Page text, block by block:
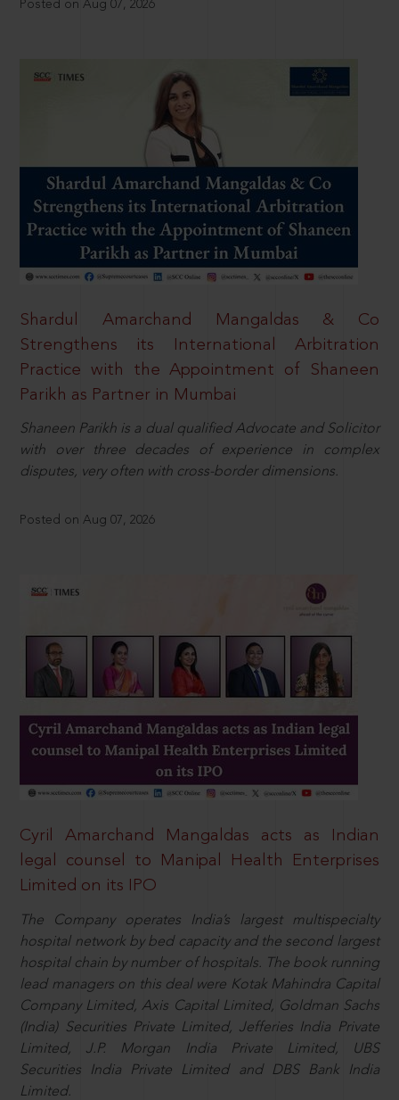
Posted on Aug 07, 2026
Shardul Amarchand Mangaldas & Co
Strengthens its International Arbitration
Practice with the Appointment of Shaneen
Parikh as Partner in Mumbai
Shaneen Parikh is a dual qualified Advocate and Solicitor
with over three decades of experience in complex
disputes, very often with cross-border dimensions.
Posted on Aug 07, 2026
Cyril Amarchand Mangaldas acts as Indian
legal counsel to Manipal Health Enterprises
Limited on its IPO
The Company operates India’s largest multispecialty
hospital network by bed capacity and the second largest
hospital chain by number of hospitals. The book running
lead managers on this deal were Kotak Mahindra Capital
Company Limited, Axis Capital Limited, Goldman Sachs
(India) Securities Private Limited, Jefferies India Private
Limited, J.P. Morgan India Private Limited, UBS
Securities India Private Limited and DBS Bank India
Limited.